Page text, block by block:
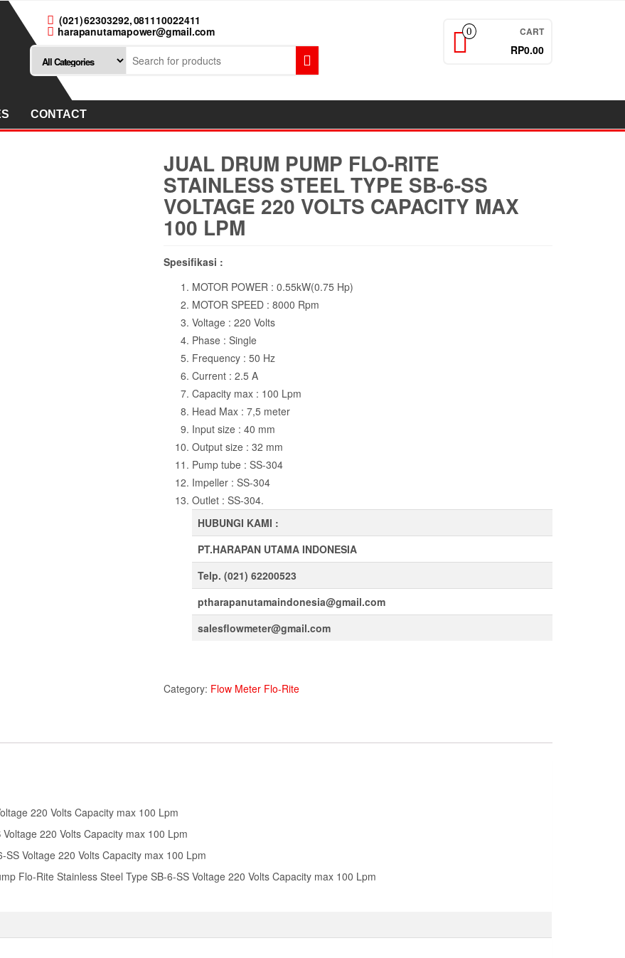
(021) 62303292, 081110022411
harapanutamapower@gmail.com
0 CART
RP0.00
CONTACT
JUAL DRUM PUMP FLO-RITE
STAINLESS STEEL TYPE SB-6-SS
VOLTAGE 220 VOLTS CAPACITY MAX
100 LPM
Spesifikasi :
MOTOR POWER : 0.55kW(0.75 Hp)
MOTOR SPEED : 8000 Rpm
Voltage : 220 Volts
Phase : Single
Frequency : 50 Hz
Current : 2.5 A
Capacity max : 100 Lpm
Head Max : 7,5 meter
Input size : 40 mm
Output size : 32 mm
Pump tube : SS-304
Impeller : SS-304
Outlet : SS-304.
HUBUNGI KAMI :
PT.HARAPAN UTAMA INDONESIA
Telp. (021) 62200523
ptharapanutamaindonesia@gmail.com
salesflowmeter@gmail.com
Category: Flow Meter Flo-Rite
220 Volts Capacity max 100 Lpm
220 Volts Capacity max 100 Lpm
Voltage 220 Volts Capacity max 100 Lpm
Flo-Rite Stainless Steel Type SB-6-SS Voltage 220 Volts Capacity max 100 Lpm